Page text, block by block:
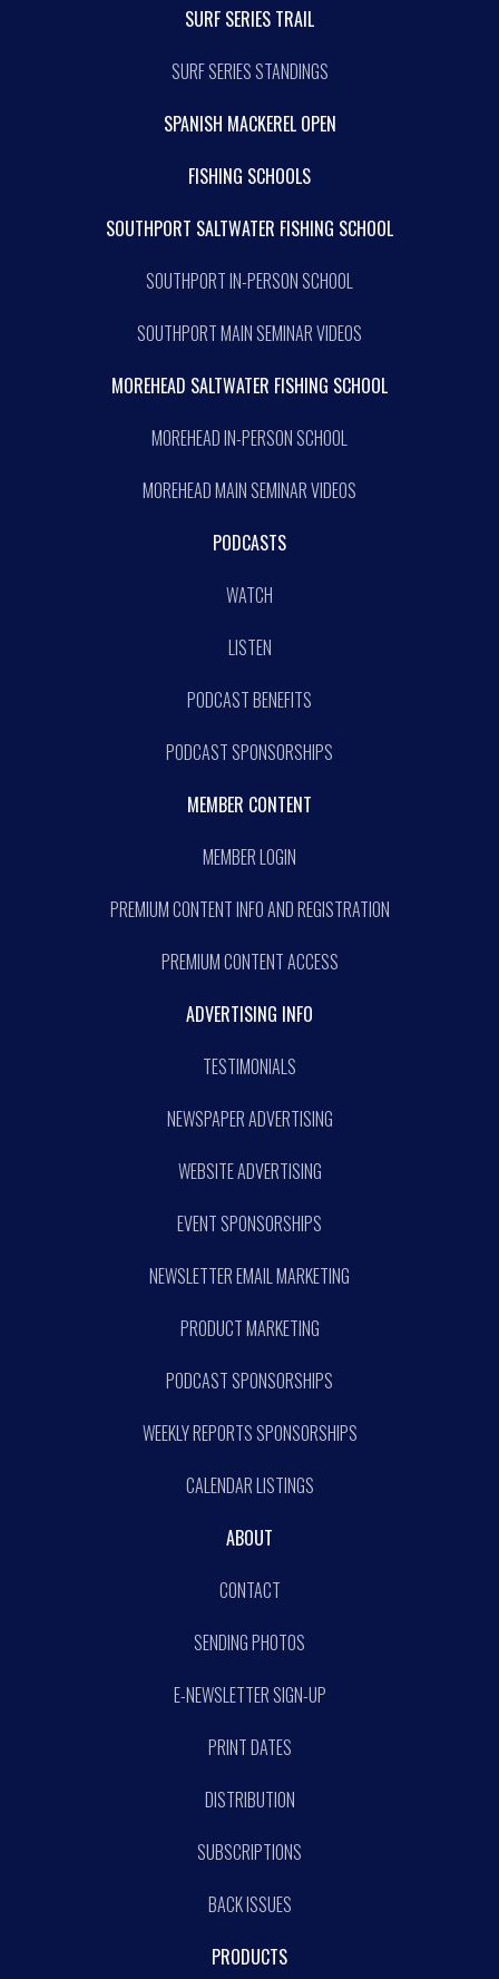
SURF SERIES TRAIL
SURF SERIES STANDINGS
SPANISH MACKEREL OPEN
FISHING SCHOOLS
SOUTHPORT SALTWATER FISHING SCHOOL
SOUTHPORT IN-PERSON SCHOOL
SOUTHPORT MAIN SEMINAR VIDEOS
MOREHEAD SALTWATER FISHING SCHOOL
MOREHEAD IN-PERSON SCHOOL
MOREHEAD MAIN SEMINAR VIDEOS
PODCASTS
WATCH
LISTEN
PODCAST BENEFITS
PODCAST SPONSORSHIPS
MEMBER CONTENT
MEMBER LOGIN
PREMIUM CONTENT INFO AND REGISTRATION
PREMIUM CONTENT ACCESS
ADVERTISING INFO
TESTIMONIALS
NEWSPAPER ADVERTISING
WEBSITE ADVERTISING
EVENT SPONSORSHIPS
NEWSLETTER EMAIL MARKETING
PRODUCT MARKETING
PODCAST SPONSORSHIPS
WEEKLY REPORTS SPONSORSHIPS
CALENDAR LISTINGS
ABOUT
CONTACT
SENDING PHOTOS
E-NEWSLETTER SIGN-UP
PRINT DATES
DISTRIBUTION
SUBSCRIPTIONS
BACK ISSUES
PRODUCTS